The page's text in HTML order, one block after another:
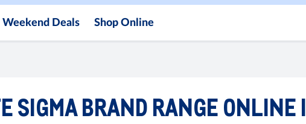
Weekend Deals Shop Online
SIGMA BRAND RANGE ONLINE